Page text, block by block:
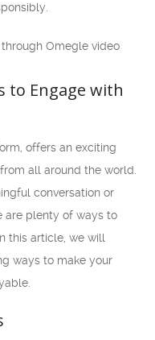
Omegle video
to Engage with
offers an exciting
all around the world.
conversation or
are plenty of ways to
this article, we will
ways to make your